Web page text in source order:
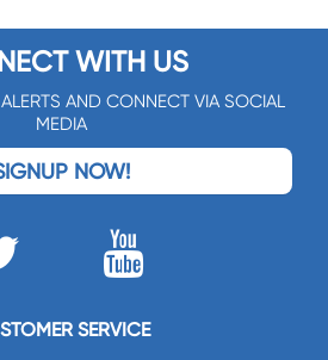
WITH US
AND CONNECT VIA SOCIAL
MEDIA
NOW!
SERVICE